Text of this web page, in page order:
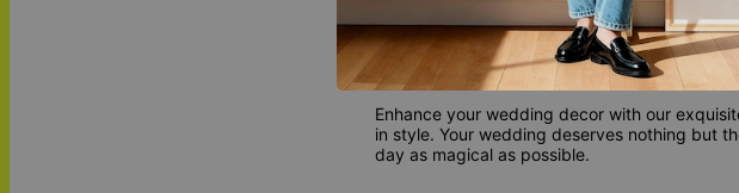
Incorporating our wedding table numbers
adding a layer of beauty and personalization
attention to detail, our table numbers are
impression on your guests.
Enhance your wedding decor with our
in style. Your wedding deserves nothing but
day as magical as possible.